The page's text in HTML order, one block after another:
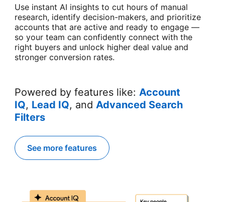
Use instant AI insights to cut hours of manual
research, identify decision-makers, and prioritize
accounts that are active and ready to engage —
so your team can confidently connect with the
right buyers and unlock higher deal value and
stronger conversion rates.
Powered by features like:Account
IQ, Lead IQ, andAdvanced Search
Filters
See more features